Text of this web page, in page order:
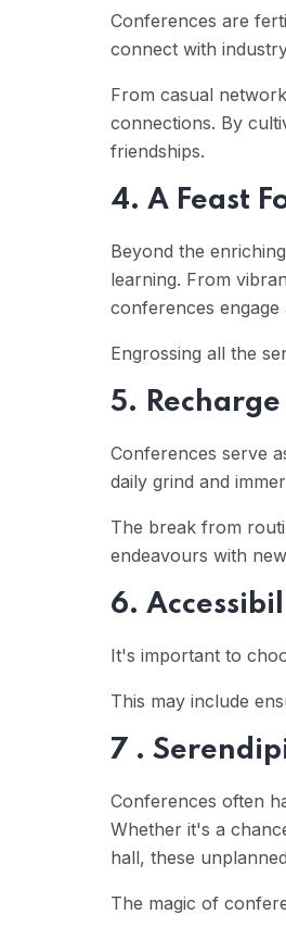
Conferences are
connect with
From casual
connections. By
friendships.
4. A Feast
Beyond the
learning. From
conferences engage
Engrossing all the
5.
Conferences serve
daily grind and
The break from
endeavours with
6.
It's important to
This may include
7 .
Conferences often
Whether it's a
hall, these
The magic of